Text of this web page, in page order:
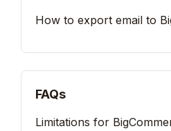
How to export email to
FAQs
Limitations for